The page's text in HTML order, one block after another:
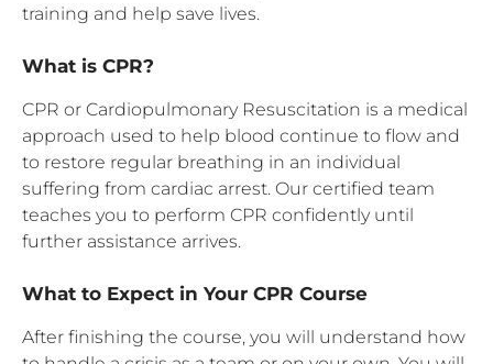
training and help save lives.
What is CPR?
CPR or Cardiopulmonary Resuscitation is a medical
approach used to help blood continue to flow and
to restore regular breathing in an individual
suffering from cardiac arrest. Our certified team
teaches you to perform CPR confidently until
further assistance arrives.
What to Expect in Your CPR Course
After finishing the course, you will understand how